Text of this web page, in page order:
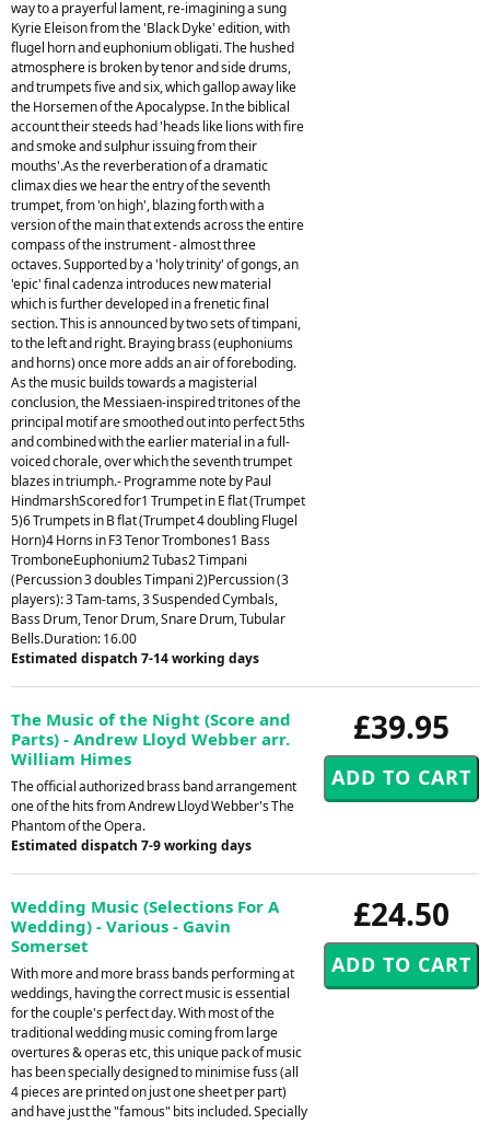
way to a prayerful lament, re-imagining a sung
Kyrie Eleison from the 'Black Dyke' edition, with
flugel horn and euphonium obligati. The hushed
atmosphere is broken by tenor and side drums,
and trumpets five and six, which gallop away like
the Horsemen of the Apocalypse. In the biblical
account their steeds had 'heads like lions with fire
and smoke and sulphur issuing from their
mouths'.As the reverberation of a dramatic
climax dies we hear the entry of the seventh
trumpet, from 'on high', blazing forth with a
version of the main that extends across the entire
compass of the instrument - almost three
octaves. Supported by a 'holy trinity' of gongs, an
'epic' final cadenza introduces new material
which is further developed in a frenetic final
section. This is announced by two sets of timpani,
to the left and right. Braying brass (euphoniums
and horns) once more adds an air of foreboding.
As the music builds towards a magisterial
conclusion, the Messiaen-inspired tritones of the
principal motif are smoothed out into perfect 5ths
and combined with the earlier material in a full-
voiced chorale, over which the seventh trumpet
blazes in triumph.- Programme note by Paul
HindmarshScored for1 Trumpet in E flat (Trumpet
5)6 Trumpets in B flat (Trumpet 4 doubling Flugel
Horn)4 Horns in F3 Tenor Trombones1 Bass
TromboneEuphonium2 Tubas2 Timpani
(Percussion 3 doubles Timpani 2)Percussion (3
players): 3 Tam-tams, 3 Suspended Cymbals,
Bass Drum, Tenor Drum, Snare Drum, Tubular
Bells.Duration: 16.00
Estimated dispatch 7-14 working days
£39.95
The Music of the Night (Score and
Parts) - Andrew Lloyd Webber arr.
William Himes
The official authorized brass band arrangement
one of the hits from Andrew Lloyd Webber's The
Phantom of the Opera.
Estimated dispatch 7-9 working days
£24.50
Wedding Music (Selections For A
Wedding) - Various - Gavin
Somerset
With more and more brass bands performing at
weddings, having the correct music is essential
for the couple's perfect day. With most of the
traditional wedding music coming from large
overtures & operas etc, this unique pack of music
has been specially designed to minimise fuss (all
4 pieces are printed on just one sheet per part)
and have just the "famous" bits included. Specially